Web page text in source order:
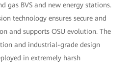
gas BVS and new energy stations.
technology ensures secure and
and supports OSU evolution. The
and industrial-grade design
in extremely harsh